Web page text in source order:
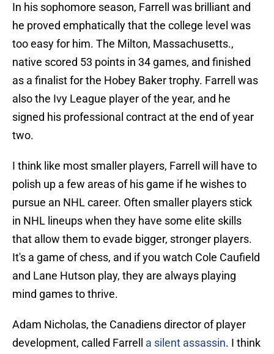
In his sophomore season, Farrell was brilliant and
he proved emphatically that the college level was
too easy for him. The Milton, Massachusetts.,
native scored 53 points in 34 games, and finished
as a finalist for the Hobey Baker trophy. Farrell was
also the Ivy League player of the year, and he
signed his professional contract at the end of year
two.
I think like most smaller players, Farrell will have to
polish up a few areas of his game if he wishes to
pursue an NHL career. Often smaller players stick
in NHL lineups when they have some elite skills
that allow them to evade bigger, stronger players.
It's a game of chess, and if you watch Cole Caufield
and Lane Hutson play, they are always playing
mind games to thrive.
Adam Nicholas, the Canadiens director of player
development, called Farrell a silent assassin. I think